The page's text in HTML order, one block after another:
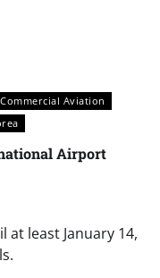
Commercial Aviation
Airport
least January 14,